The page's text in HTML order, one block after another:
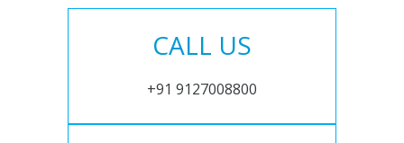
CALL US
+91 9127008800